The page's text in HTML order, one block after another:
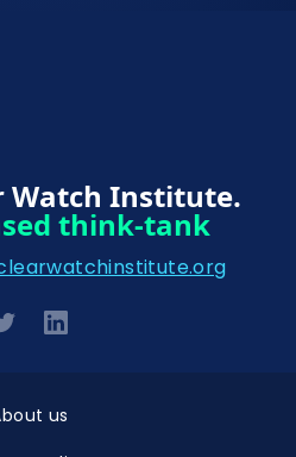
Watch Institute.
think-tank
us